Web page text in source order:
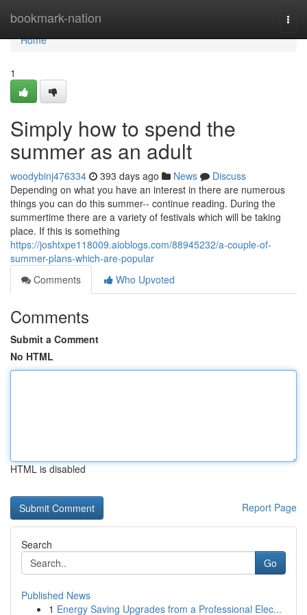
bookmark-nation
Home
Home
1
Simply how to spend the
summer as an adult
woodybinj476334 393 days ago News
Discuss
Depending on what you have an interest in there are numerous
things you can do this summer-- continue reading. During the
summertime there are a variety of festivals which will be taking
place. If this is something
https://joshtxpe118009.aioblogs.com/88945232/a-couple-of-
summer-plans-which-are-popular
Comments
Who Upvoted
Comments
Submit a Comment
No HTML
HTML is disabled
Report Page
Search
Go
Published News
1 Energy Saving Upgrades from a Professional Elec...